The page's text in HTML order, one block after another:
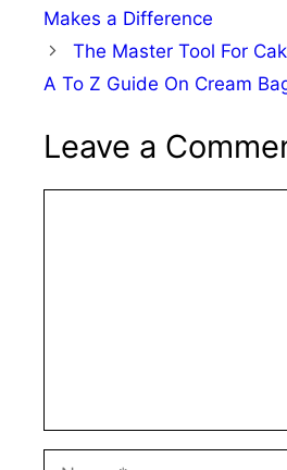
Makes a Difference
The Master Tool For
A To Z Guide On Cream
Leave a